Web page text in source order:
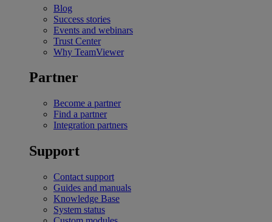
Blog
Success stories
Events and webinars
Trust Center
Why TeamViewer
Partner
Become a partner
Find a partner
Integration partners
Support
Contact support
Guides and manuals
Knowledge Base
System status